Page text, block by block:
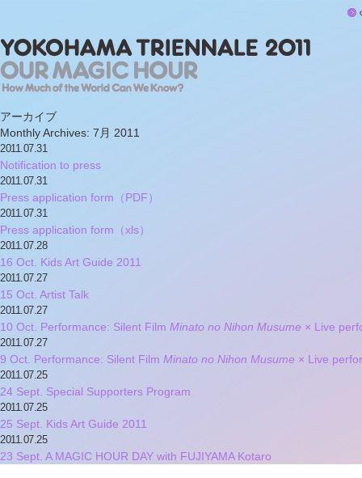
アーカイブ
Monthly Archives: 7月 2011
2011.07.31
Notification to press
2011.07.31
Press application form（PDF）
2011.07.31
Press application form（xls）
2011.07.28
16 Oct. Kids Art Guide 2011
2011.07.27
15 Oct. Artist Talk
2011.07.27
10 Oct. Performance: Silent Film Minato no Nihon Musume × Live
2011.07.27
9 Oct. Performance: Silent Film Minato no Nihon Musume × Live
2011.07.25
24 Sept. Special Supporters Program
2011.07.25
25 Sept. Kids Art Guide 2011
2011.07.25
23 Sept. A MAGIC HOUR DAY with FUJIYAMA Kotaro